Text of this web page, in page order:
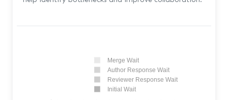
Merge Wait
Author Response Wait
Reviewer Response Wait
Initial Wait